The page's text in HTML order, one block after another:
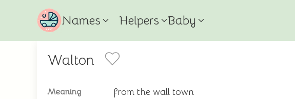
Names Helpers Baby
Walton
Meaning from the wall town